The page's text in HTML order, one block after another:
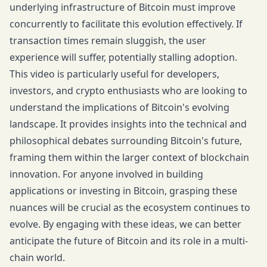
underlying infrastructure of Bitcoin must improve
concurrently to facilitate this evolution effectively. If
transaction times remain sluggish, the user
experience will suffer, potentially stalling adoption.
This video is particularly useful for developers,
investors, and crypto enthusiasts who are looking to
understand the implications of Bitcoin's evolving
landscape. It provides insights into the technical and
philosophical debates surrounding Bitcoin's future,
framing them within the larger context of blockchain
innovation. For anyone involved in building
applications or investing in Bitcoin, grasping these
nuances will be crucial as the ecosystem continues to
evolve. By engaging with these ideas, we can better
anticipate the future of Bitcoin and its role in a multi-
chain world.